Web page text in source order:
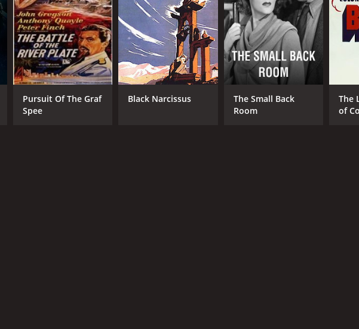
Pursuit Of The Graf
Spee
Black Narcissus
The Small Back
Room
The
of